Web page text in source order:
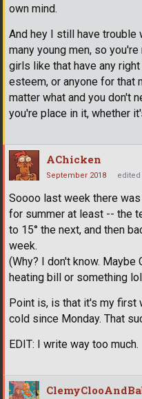
own mind.
And hey I still have
many young men, so
girls like that have any
esteem, or anyone for that
matter what and you don't
you're place in it, whether
AChicken
September 2018 edited
Soooo last week there
for summer at least -- the
to 15° the next, and then
week.
(Why? I don't know.
heating bill or something
Point is, is that it's my first
cold since Monday. That
EDIT: I write way too much.